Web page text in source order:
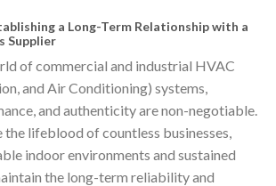
a Long-Term Relationship with a
Supplier
of commercial and industrial HVAC
and Air Conditioning) systems,
and authenticity are non-negotiable.
the lifeblood of countless businesses,
indoor environments and sustained
the long-term reliability and